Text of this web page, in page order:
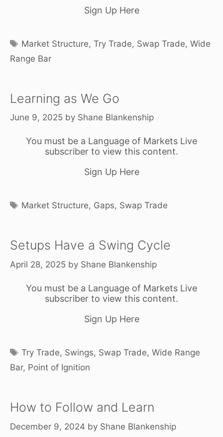
Sign Up Here
Tags
Market Structure,Try Trade, Swap Trade,Wide
Range Bar
Learning as We Go
June 9, 2025 by Shane Blankenship
You must be a Language of Markets Live
subscriber to view this content.
Sign Up Here
Tags
Market Structure, Gaps, Swap Trade
Setups Have a Swing Cycle
April 28, 2025 by Shane Blankenship
You must be a Language of Markets Live
subscriber to view this content.
Sign Up Here
Tags
Try Trade, Swings, Swap Trade,Wide Range
Bar, Point of Ignition
How to Follow and Learn
December 9, 2024 by Shane Blankenship